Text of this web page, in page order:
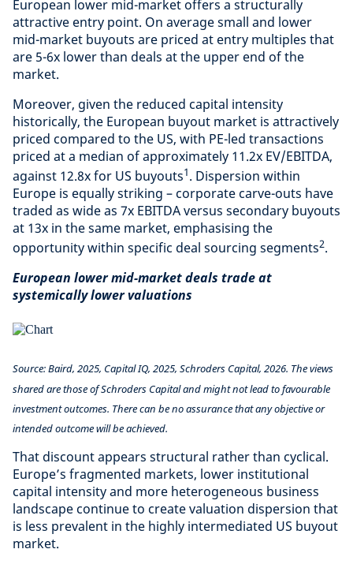
European lower mid-market offers a structurally
attractive entry point. On average small and lower
mid-market buyouts are priced at entry multiples that
are 5-6x lower than deals at the upper end of the
market.
Moreover, given the reduced capital intensity
historically, the European buyout market is attractively
priced compared to the US, with PE-led transactions
priced at a median of approximately 11.2x EV/EBITDA,
against 12.8x for US buyouts1. Dispersion within
Europe is equally striking – corporate carve-outs have
traded as wide as 7x EBITDA versus secondary buyouts
at 13x in the same market, emphasising the
opportunity within specific deal sourcing segments2.
European lower mid-market deals trade at
systemically lower valuations
Source: Baird, 2025, Capital IQ, 2025, Schroders Capital, 2026. The views
shared are those of Schroders Capital and might not lead to favourable
investment outcomes. There can be no assurance that any objective or
intended outcome will be achieved.
That discount appears structural rather than cyclical.
Europe’s fragmented markets, lower institutional
capital intensity and more heterogeneous business
landscape continue to create valuation dispersion that
is less prevalent in the highly intermediated US buyout
market.